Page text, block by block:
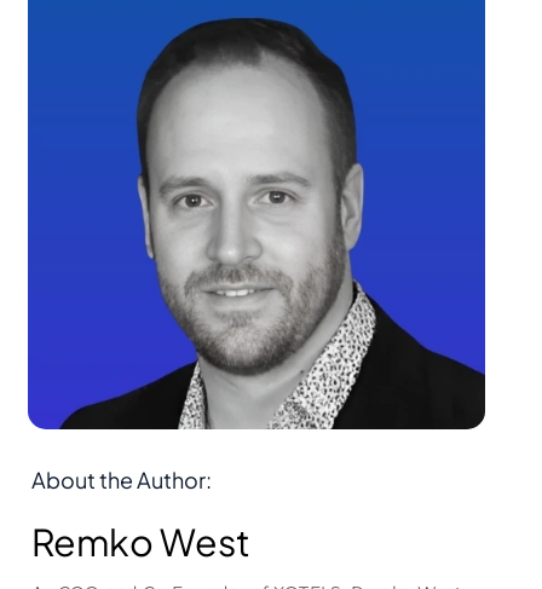
About the Author:
Remko West